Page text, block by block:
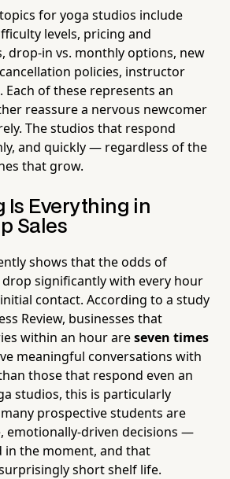
for yoga studios include
levels, pricing and
drop-in vs. monthly options, new
policies, instructor
Each of these represents an
reassure a nervous newcomer
The studios that respond
and quickly — regardless of the
that grow.
Is Everything in
Sales
shows that the odds of
significantly with every hour
contact. According to a study
Review, businesses that
within an hour areseven times
meaningful conversations with
those that respond even an
studios, this is particularly
prospective students are
emotionally-driven decisions —
the moment, and that
short shelf life.